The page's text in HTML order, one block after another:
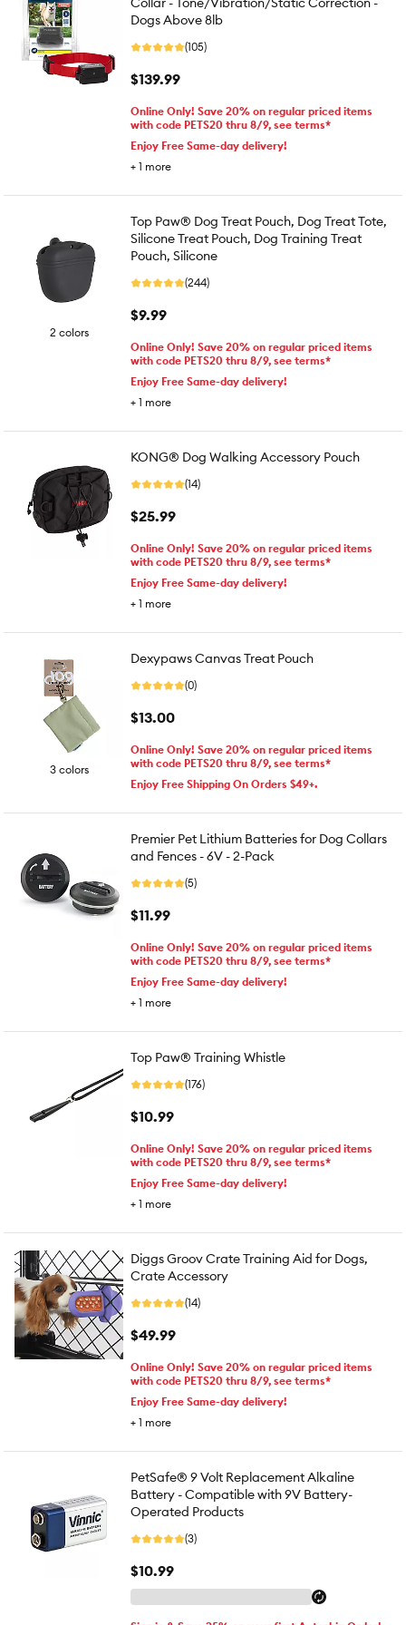
Dogs Above 8lb
(105)
$139.99
Online Only! Save 20% on regular priced items
with code PETS20 thru 8/9, see terms*
Enjoy Free Same-day delivery!
+ 1 more
2 colors
Top Paw® Dog Treat Pouch, Dog Treat Tote,
Silicone Treat Pouch, Dog Training Treat
Pouch, Silicone
(244)
$9.99
Online Only! Save 20% on regular priced items
with code PETS20 thru 8/9, see terms*
Enjoy Free Same-day delivery!
+ 1 more
KONG® Dog Walking Accessory Pouch
(14)
$25.99
Online Only! Save 20% on regular priced items
with code PETS20 thru 8/9, see terms*
Enjoy Free Same-day delivery!
+ 1 more
3 colors
Dexypaws Canvas Treat Pouch
(0)
$13.00
Online Only! Save 20% on regular priced items
with code PETS20 thru 8/9, see terms*
Enjoy Free Shipping On Orders $49+.
Premier Pet Lithium Batteries for Dog Collars
and Fences - 6V - 2-Pack
(5)
$11.99
Online Only! Save 20% on regular priced items
with code PETS20 thru 8/9, see terms*
Enjoy Free Same-day delivery!
+ 1 more
Top Paw® Training Whistle
(176)
$10.99
Online Only! Save 20% on regular priced items
with code PETS20 thru 8/9, see terms*
Enjoy Free Same-day delivery!
+ 1 more
Diggs Groov Crate Training Aid for Dogs,
Crate Accessory
(14)
$49.99
Online Only! Save 20% on regular priced items
with code PETS20 thru 8/9, see terms*
Enjoy Free Same-day delivery!
+ 1 more
PetSafe® 9 Volt Replacement Alkaline
Battery - Compatible with 9V Battery-
Operated Products
(3)
$10.99